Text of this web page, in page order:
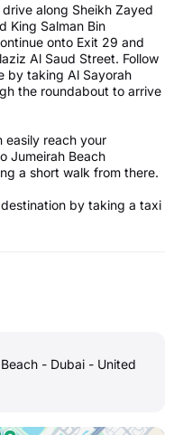
along Sheikh Zayed
King Salman Bin
onto Exit 29 and
Al Saud Street. Follow
by taking Al Sayorah
the roundabout to arrive
easily reach your
Jumeirah Beach
a short walk from there.
by taking a taxi
- Dubai - United